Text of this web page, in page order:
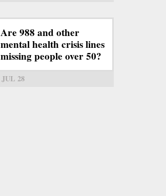
Are 988 and other
mental health crisis lines
missing people over 50?
JUL 28